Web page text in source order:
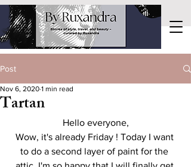
Post
Tartan
Nov 6, 2020 1 min read
Hello everyone,
Wow, it's already Friday ! Today I want
to do a second layer of paint for the